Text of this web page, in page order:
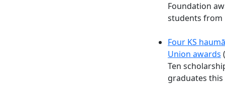
Foundation
students from
Four KS
Union awards
Ten
graduates this